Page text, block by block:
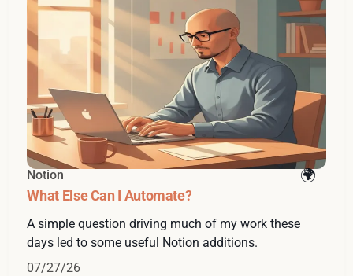
Notion
What Else Can I Automate?
A simple question driving much of my work these
days led to some useful Notion additions.
07/27/26